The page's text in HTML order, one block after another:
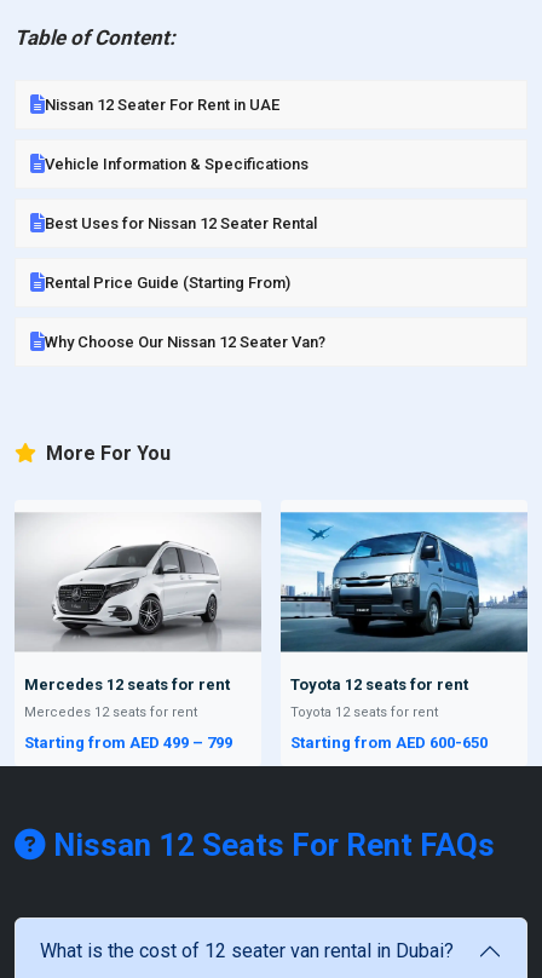
Table of Content:
Nissan 12 Seater For Rent in UAE
Vehicle Information & Specifications
Best Uses for Nissan 12 Seater Rental
Rental Price Guide (Starting From)
Why Choose Our Nissan 12 Seater Van?
More For You
Mercedes 12 seats for rent
Mercedes 12 seats for rent
Starting from AED 499 – 799
Toyota 12 seats for rent
Toyota 12 seats for rent
Starting from AED 600-650
Nissan 12 Seats For Rent FAQs
What is the cost of 12 seater van rental in Dubai?